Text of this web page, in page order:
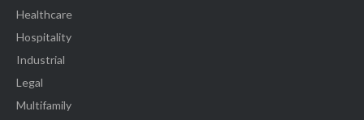
Healthcare
Hospitality
Industrial
Legal
Multifamily